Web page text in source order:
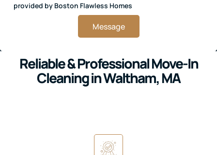
provided by Boston Flawless Homes
Message
Reliable & Professional Move-In
Cleaning in Waltham, MA